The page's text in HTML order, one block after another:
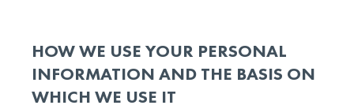
HOW WE USE YOUR PERSONAL
INFORMATION AND THE BASIS ON
WHICH WE USE IT